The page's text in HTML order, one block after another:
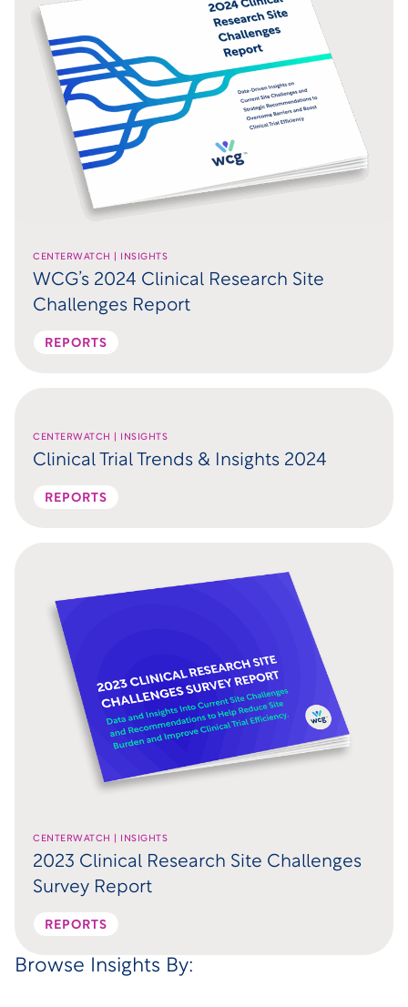
CENTERWATCH | INSIGHTS
WCG’s 2024 Clinical Research Site
Challenges Report
REPORTS
CENTERWATCH | INSIGHTS
Clinical Trial Trends & Insights 2024
REPORTS
CENTERWATCH | INSIGHTS
2023 Clinical Research Site Challenges
Survey Report
REPORTS
Browse Insights By: